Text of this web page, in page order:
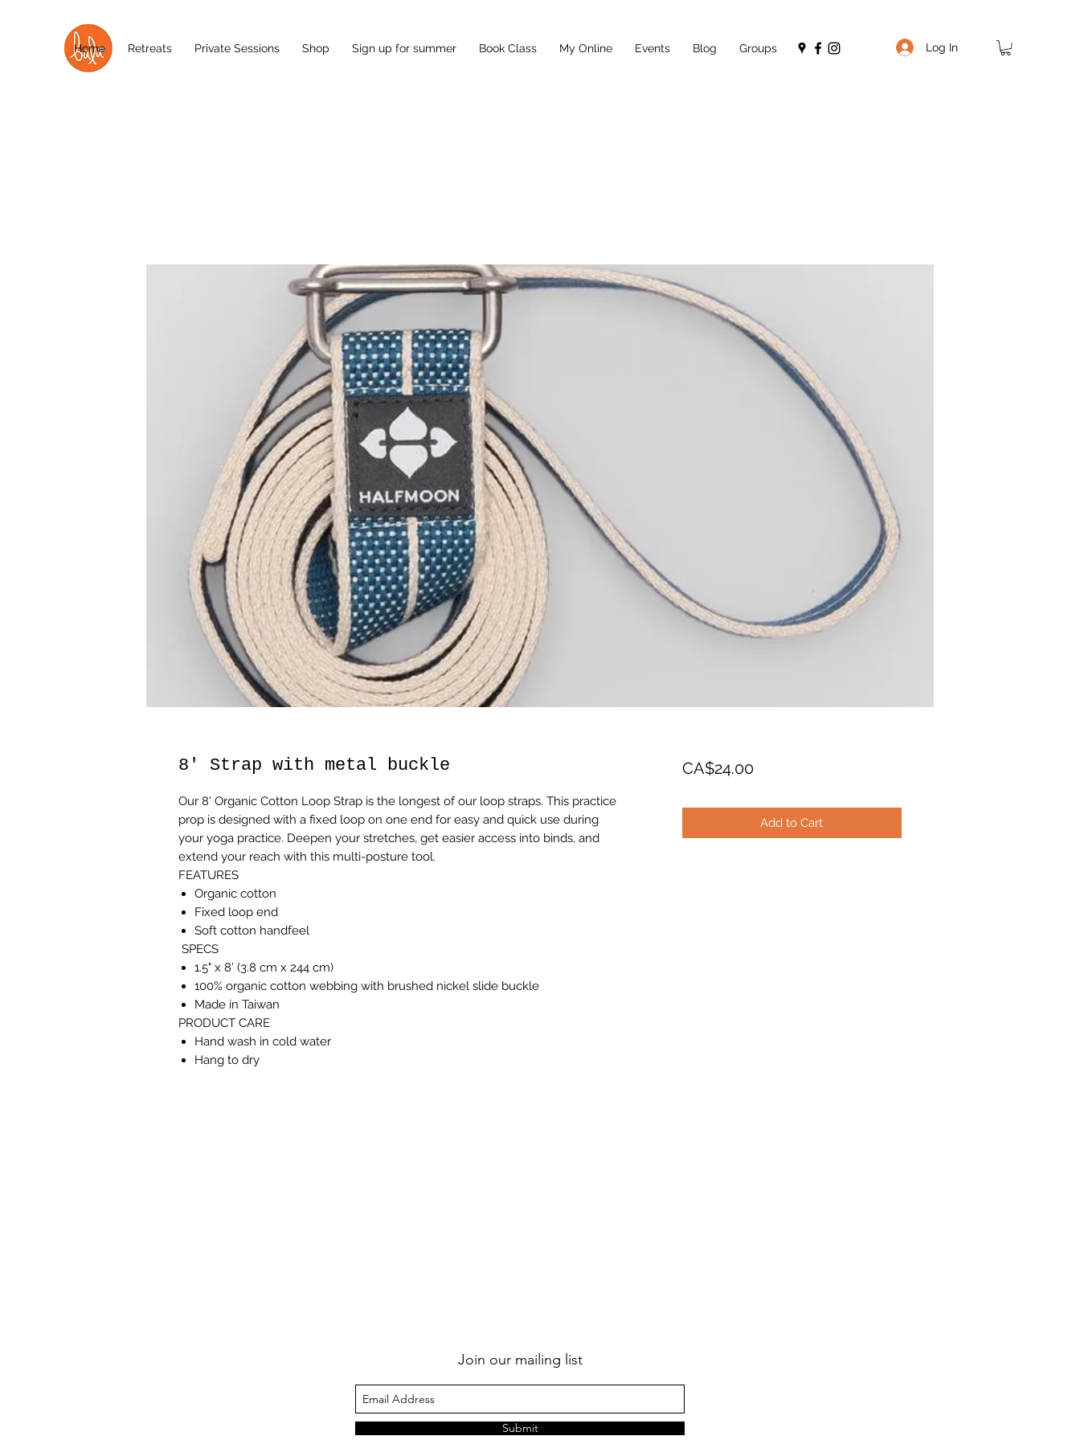
Home Retreats Private Sessions Shop Sign up for summer Book Class My Online Events Blog Groups Log In
8' Strap with metal buckle
Our 8' Organic Cotton Loop Strap is the longest of our loop straps. This practice
prop is designed with a fixed loop on one end for easy and quick use during
your yoga practice. Deepen your stretches, get easier access into binds, and
extend your reach with this multi-posture tool.
FEATURES
Organic cotton
Fixed loop end
Soft cotton handfeel
SPECS
1.5" x 8’ (3.8 cm x 244 cm)
100% organic cotton webbing with brushed nickel slide buckle
Made in Taiwan
PRODUCT CARE
Hand wash in cold water
Hang to dry
CA$24.00Price
Add to Cart
Join our mailing list
Submit